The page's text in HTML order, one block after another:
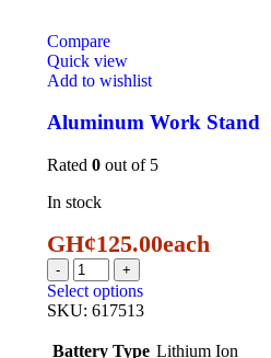
Compare
Quick view
Add to wishlist
Aluminum Work Stand
Rated 0 out of 5
In stock
GH¢125.00each
Select options
SKU: 617513
Battery Type Lithium Ion